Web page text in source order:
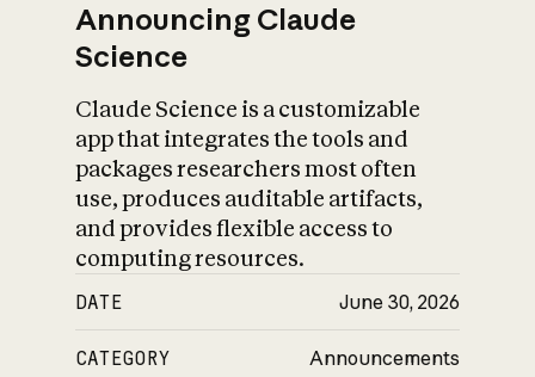
Announcing Claude
Science
Claude Science is a customizable
app that integrates the tools and
packages researchers most often
use, produces auditable artifacts,
and provides flexible access to
computing resources.
DATE June 30, 2026
CATEGORY Announcements